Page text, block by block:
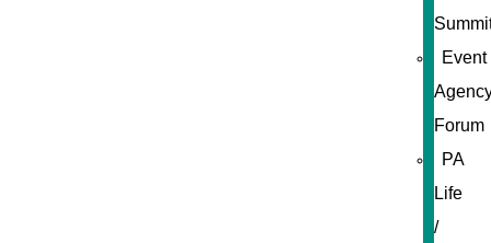
Event
Forum
PA
Life
/